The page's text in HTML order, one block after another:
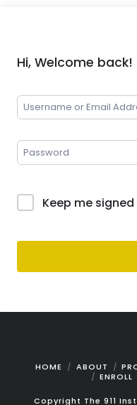
Hi, Welcome back!
Keep me signed
HOME ABOUT
ENROLL
Copyright The 911